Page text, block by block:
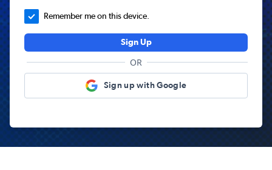
Remember me on this device.
Sign Up
OR
Sign up with Google